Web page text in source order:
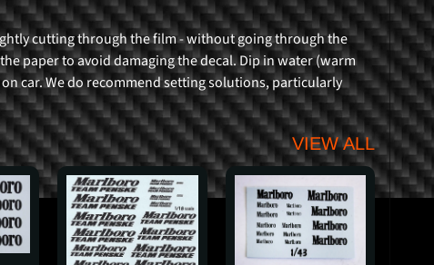
cutting through the film - without going through the
paper to avoid damaging the decal. Dip in water (warm
car. We do recommend setting solutions, particularly
VIEW ALL